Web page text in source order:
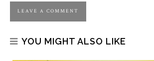
YOU MIGHT ALSO LIKE